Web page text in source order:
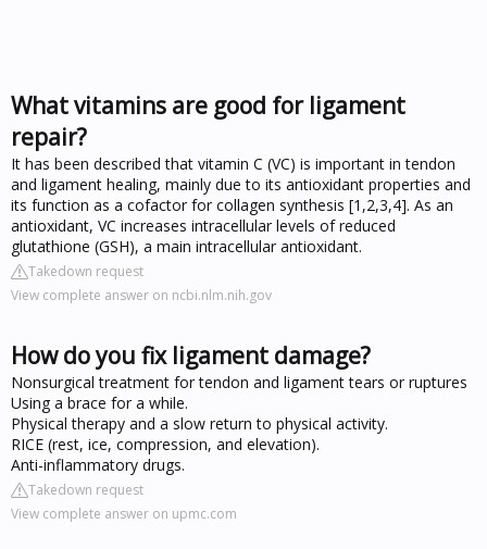
What vitamins are good for ligament
repair?
It has been described that vitamin C (VC) is important in tendon
and ligament healing, mainly due to its antioxidant properties and
its function as a cofactor for collagen synthesis [1,2,3,4]. As an
antioxidant, VC increases intracellular levels of reduced
glutathione (GSH), a main intracellular antioxidant.
Takedown request
View complete answer on ncbi.nlm.nih.gov
How do you fix ligament damage?
Nonsurgical treatment for tendon and ligament tears or ruptures
Using a brace for a while.
Physical therapy and a slow return to physical activity.
RICE (rest, ice, compression, and elevation).
Anti-inflammatory drugs.
Takedown request
View complete answer on upmc.com